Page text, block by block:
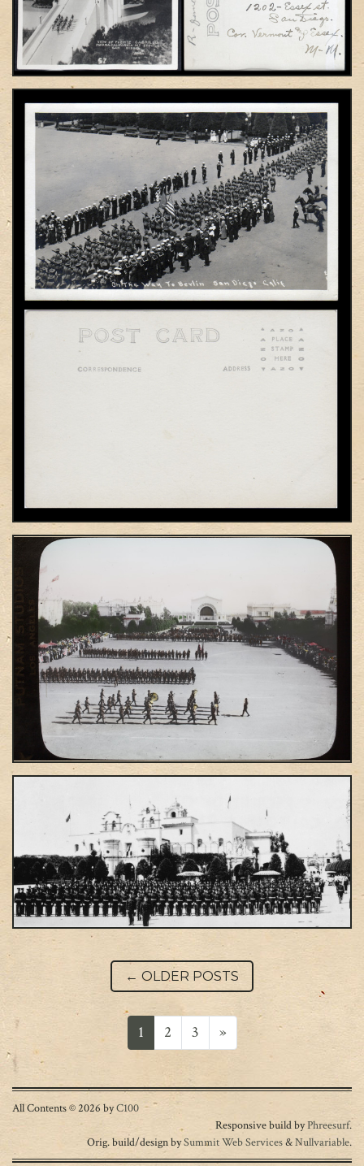
Post navigation
← OLDER POSTS
Posts navigation
1 2 3 »
All Contents © 2026 byC100
Responsive build byPhreesurf.
Orig. build/design bySummit Web Services&Nullvariable.